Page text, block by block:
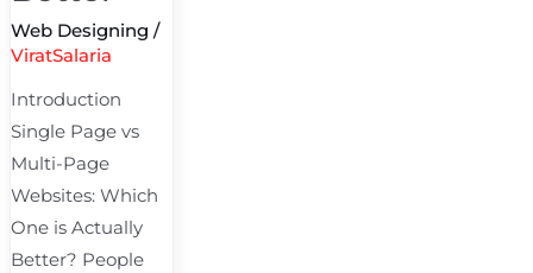
Web Designing /
ViratSalaria
Introduction
Single Page vs
Multi-Page
Websites: Which
One is Actually
Better? People